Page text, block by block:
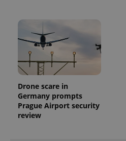
Drone scare in
Germany prompts
Prague Airport security
review